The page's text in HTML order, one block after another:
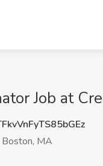
Job at
Boston, MA